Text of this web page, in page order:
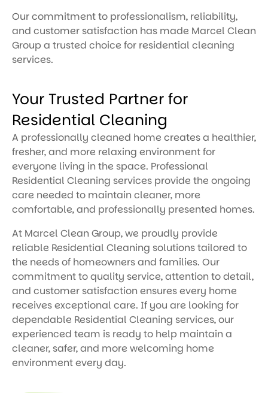
Our commitment to professionalism, reliability,
and customer satisfaction has made Marcel Clean
Group a trusted choice for residential cleaning
services.
Your Trusted Partner for
Residential Cleaning
A professionally cleaned home creates a healthier,
fresher, and more relaxing environment for
everyone living in the space. Professional
Residential Cleaning services provide the ongoing
care needed to maintain cleaner, more
comfortable, and professionally presented homes.
At Marcel Clean Group, we proudly provide
reliable Residential Cleaning solutions tailored to
the needs of homeowners and families. Our
commitment to quality service, attention to detail,
and customer satisfaction ensures every home
receives exceptional care. If you are looking for
dependable Residential Cleaning services, our
experienced team is ready to help maintain a
cleaner, safer, and more welcoming home
environment every day.